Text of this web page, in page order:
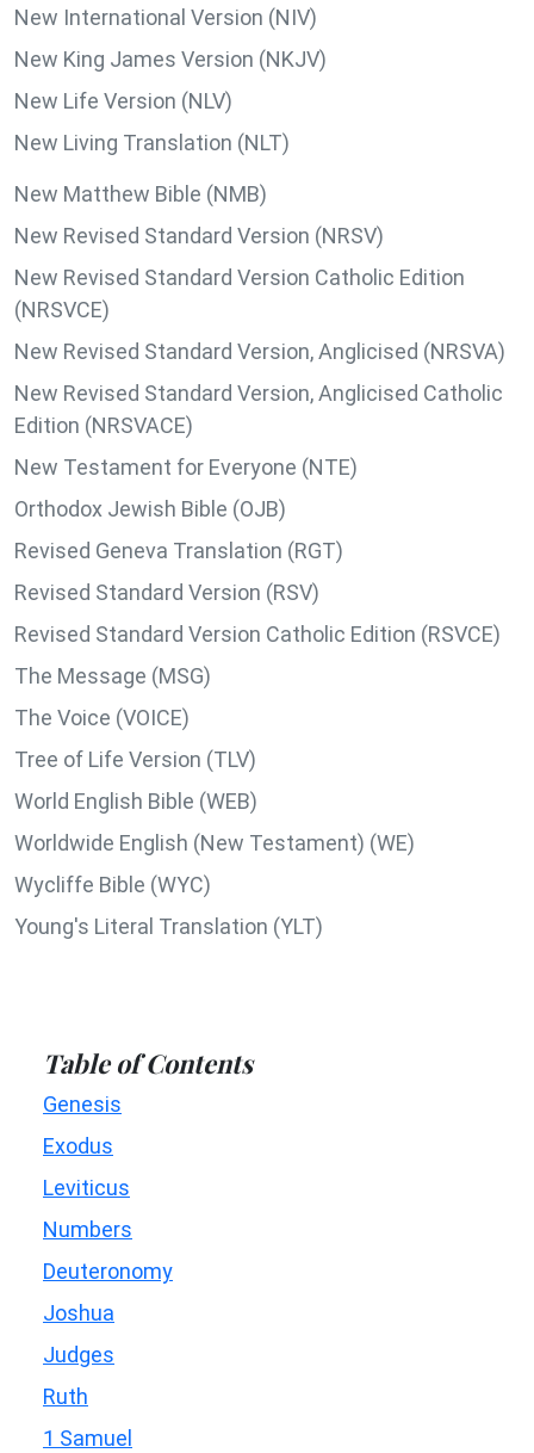
New International Version (NIV)
New King James Version (NKJV)
New Life Version (NLV)
New Living Translation (NLT)
New Matthew Bible (NMB)
New Revised Standard Version (NRSV)
New Revised Standard Version Catholic Edition
(NRSVCE)
New Revised Standard Version, Anglicised (NRSVA)
New Revised Standard Version, Anglicised Catholic
Edition (NRSVACE)
New Testament for Everyone (NTE)
Orthodox Jewish Bible (OJB)
Revised Geneva Translation (RGT)
Revised Standard Version (RSV)
Revised Standard Version Catholic Edition (RSVCE)
The Message (MSG)
The Voice (VOICE)
Tree of Life Version (TLV)
World English Bible (WEB)
Worldwide English (New Testament) (WE)
Wycliffe Bible (WYC)
Young's Literal Translation (YLT)
Table of Contents
Genesis
Exodus
Leviticus
Numbers
Deuteronomy
Joshua
Judges
Ruth
1 Samuel